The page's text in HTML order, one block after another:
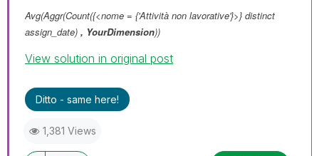
Avg(Aggr(Count({<nome = {'Attività non lavorative'}>} distinct
assign_date) , YourDimension))
View solution in original post
Ditto - same here!
1,381 Views